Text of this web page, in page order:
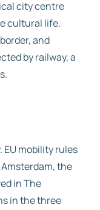
city centre
cultural life.
and
by railway, a
EU mobility rules
the
in The
in the three